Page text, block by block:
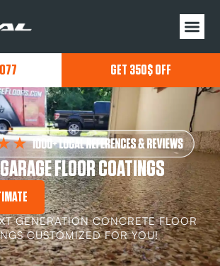
GET 350$ OFF
FLOOR COATINGS
GENERATION CONCRETE FLOOR
CUSTOMIZED FOR YOU!